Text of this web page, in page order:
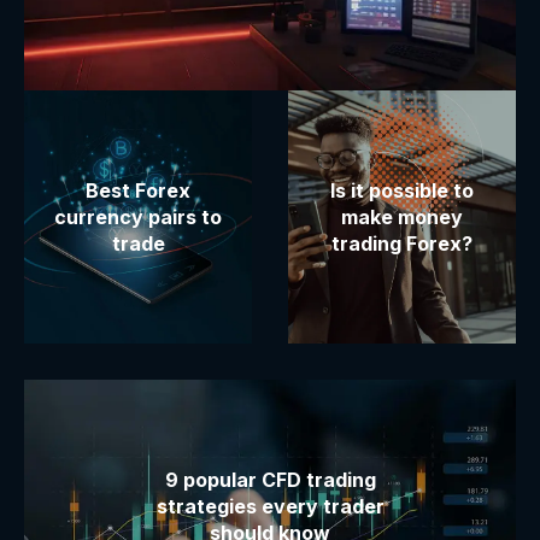
Best Forex
currency pairs to
trade
Is it possible to
make money
trading Forex?
9 popular CFD trading
strategies every trader
should know